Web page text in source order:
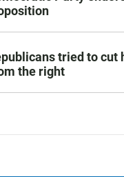
tried to cut
the right